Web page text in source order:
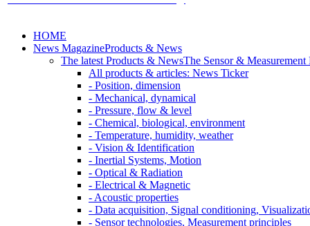
HOME
News MagazineProducts & News
The latest Products & NewsThe Sensor &
All products & articles: News Ticker
- Position, dimension
- Mechanical, dynamical
- Pressure, flow & level
- Chemical, biological, environment
- Temperature, humidity, weather
- Vision & Identification
- Inertial Systems, Motion
- Optical & Radiation
- Electrical & Magnetic
- Acoustic properties
- Data acquisition, Signal conditioning,
- Sensor technologies, Measurement principles